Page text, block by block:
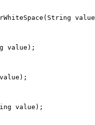
( String value
value );
value );
value );